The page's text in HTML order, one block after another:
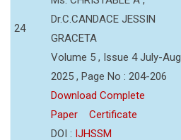
24
Dr.C.CANDACE JESSIN
GRACETA
Volume 5 , Issue 4 July-Aug
2025 , Page No : 204-206
Download Complete
Paper
Certificate
DOI : IJHSSM